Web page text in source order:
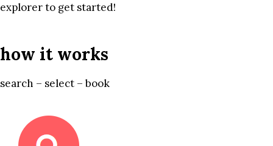
explorer to get started!
how it works
search – select – book